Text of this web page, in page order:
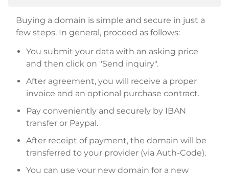
Buying a domain is simple and secure in just a
few steps. In general, proceed as follows:
You submit your data with an asking price
and then click on "Send inquiry".
After agreement, you will receive a proper
invoice and an optional purchase contract.
Pay conveniently and securely by IBAN
transfer or Paypal.
After receipt of payment, the domain will be
transferred to your provider (via Auth-Code).
You can use your new domain for a new